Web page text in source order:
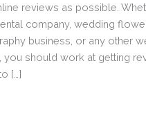
reviews as possible.
company, wedding
business, or any other
you should work at getting
[…]